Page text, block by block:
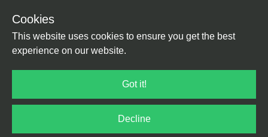
Cookies
This website uses cookies to ensure you get the best
experience on our website.
Got it!
Decline